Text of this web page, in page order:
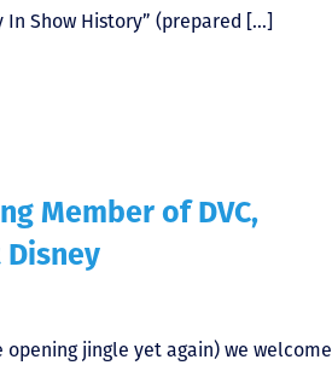
In Show History” (prepared […]
Member of DVC,
jingle yet again) we welcome